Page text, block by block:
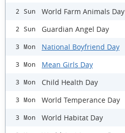
2 Sun World Farm Animals Day
2 Sun Guardian Angel Day
3 Mon National Boyfriend Day
3 Mon Mean Girls Day
3 Mon Child Health Day
3 Mon World Temperance Day
3 Mon World Habitat Day